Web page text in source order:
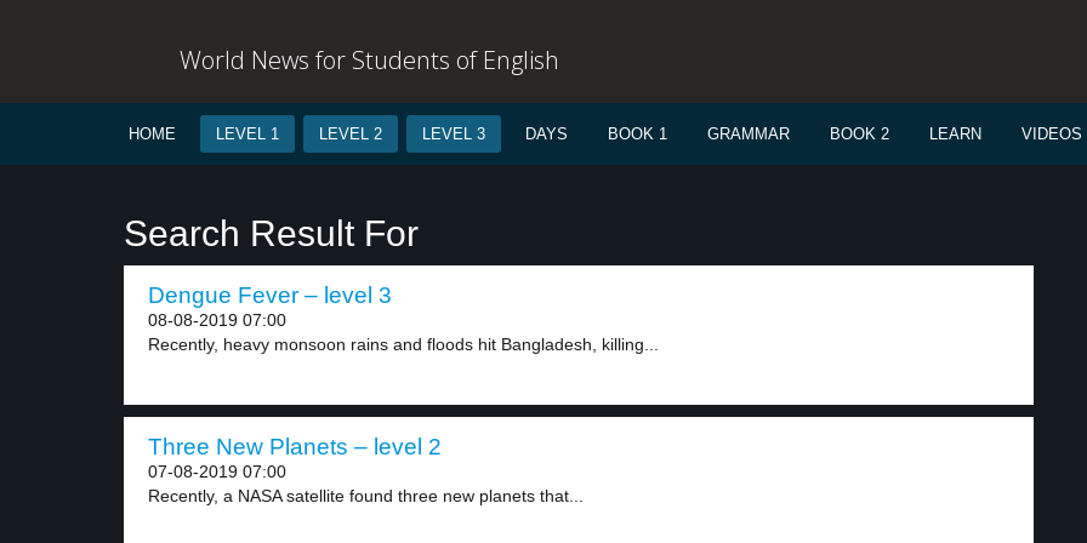
World News for Students of English
HOME LEVEL 1 LEVEL 2 LEVEL 3 DAYS BOOK 1 GRAMMAR BOOK 2 LEARN VIDEOS
Search Result For
Dengue Fever – level 3
08-08-2019 07:00
Recently, heavy monsoon rains and floods hit Bangladesh, killing...
Three New Planets – level 2
07-08-2019 07:00
Recently, a NASA satellite found three new planets that...